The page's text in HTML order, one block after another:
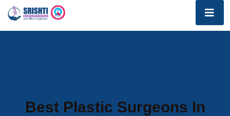
Best Plastic Surgeons In